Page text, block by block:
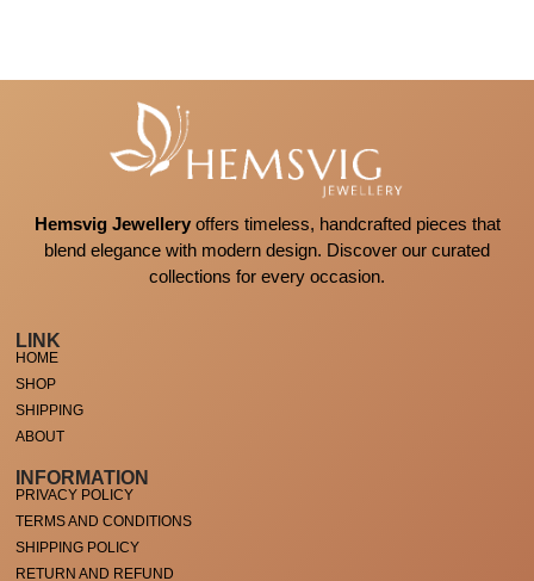
Hemsvig Jewelleryoffers timeless, handcrafted pieces that
blend elegance with modern design. Discover our curated
collections for every occasion.
LINK
HOME
SHOP
SHIPPING
ABOUT
INFORMATION
PRIVACY POLICY
TERMS AND CONDITIONS
SHIPPING POLICY
RETURN AND REFUND